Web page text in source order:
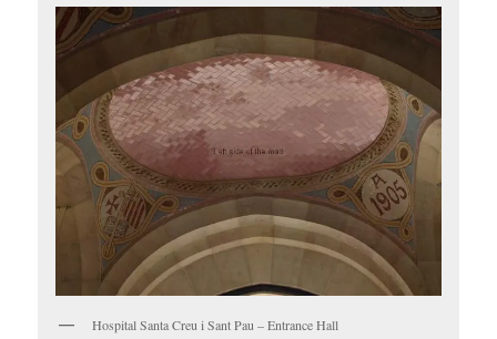
Hospital Santa Creu i Sant Pau – Entrance Hall